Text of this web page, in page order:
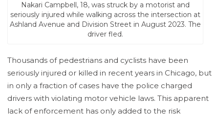
Nakari Campbell, 18, was struck by a motorist and
seriously injured while walking across the intersection at
Ashland Avenue and Division Street in August 2023. The
driver fled.⁠
Thousands of pedestrians and cyclists have been
seriously injured or killed in recent years in Chicago, but
in only a fraction of cases have the police charged
drivers with violating motor vehicle laws. This apparent
lack of enforcement has only added to the risk